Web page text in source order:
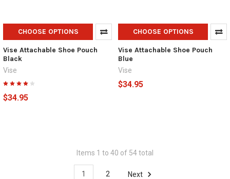
CHOOSE OPTIONS
Vise Attachable Shoe Pouch
Black
Vise
$34.95
CHOOSE OPTIONS
Vise Attachable Shoe Pouch
Blue
Vise
$34.95
Items 1 to 40 of 54 total
1 2 Next